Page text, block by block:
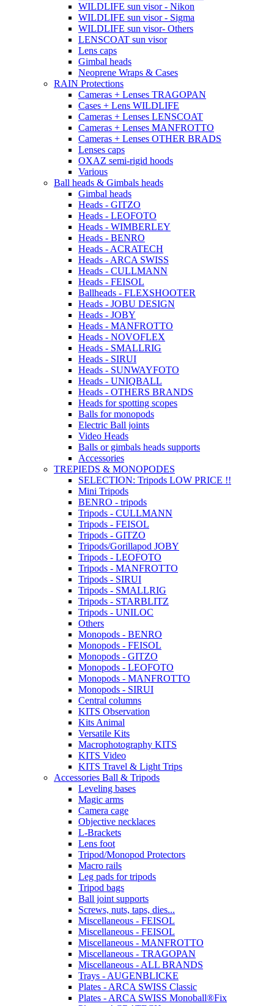
WILDLIFE sun visor - Nikon
WILDLIFE sun visor - Sigma
WILDLIFE sun visor- Others
LENSCOAT sun visor
Lens caps
Gimbal heads
Neoprene Wraps & Cases
RAIN Protections
Cameras + Lenses TRAGOPAN
Cases + Lens WILDLIFE
Cameras + Lenses LENSCOAT
Cameras + Lenses MANFROTTO
Cameras + Lenses OTHER BRADS
Lenses caps
OXAZ semi-rigid hoods
Various
Ball heads & Gimbals heads
Gimbal heads
Heads - GITZO
Heads - LEOFOTO
Heads - WIMBERLEY
Heads - BENRO
Heads - ACRATECH
Heads - ARCA SWISS
Heads - CULLMANN
Heads - FEISOL
Ballheads - FLEXSHOOTER
Heads - JOBU DESIGN
Heads - JOBY
Heads - MANFROTTO
Heads - NOVOFLEX
Heads - SMALLRIG
Heads - SIRUI
Heads - SUNWAYFOTO
Heads - UNIQBALL
Heads - OTHERS BRANDS
Heads for spotting scopes
Balls for monopods
Electric Ball joints
Video Heads
Balls or gimbals heads supports
Accessories
TREPIEDS & MONOPODES
SELECTION: Tripods LOW PRICE !!
Mini Tripods
BENRO - tripods
Tripods - CULLMANN
Tripods - FEISOL
Tripods - GITZO
Tripods/Gorillapod JOBY
Tripods - LEOFOTO
Tripods - MANFROTTO
Tripods - SIRUI
Tripods - SMALLRIG
Tripods - STARBLITZ
Tripods - UNILOC
Others
Monopods - BENRO
Monopods - FEISOL
Monopods - GITZO
Monopods - LEOFOTO
Monopods - MANFROTTO
Monopods - SIRUI
Central columns
KITS Observation
Kits Animal
Versatile Kits
Macrophotography KITS
KITS Video
KITS Travel & Light Trips
Accessories Ball & Tripods
Leveling bases
Magic arms
Camera cage
Objective necklaces
L-Brackets
Lens foot
Tripod/Monopod Protectors
Macro rails
Leg pads for tripods
Tripod bags
Ball joint supports
Screws, nuts, taps, dies...
Miscellaneous - FEISOL
Miscellaneous - FEISOL
Miscellaneous - MANFROTTO
Miscellaneous - TRAGOPAN
Miscellaneous - ALL BRANDS
Trays - AUGENBLICKE
Plates - ARCA SWISS Classic
Plates - ARCA SWISS Monoball®Fix